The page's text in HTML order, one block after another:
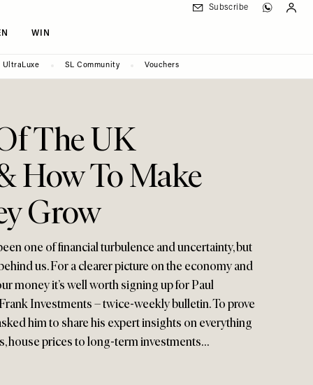
WIN
Subscribe
UltraLuxe SL Community Vouchers
The UK
How To Make
Grow
one of financial turbulence and uncertainty, but
us. For a clearer picture on the economy and
money it’s well worth signing up for Paul
Investments – twice-weekly bulletin. To prove
him to share his expert insights on everything
house prices to long-term investments…